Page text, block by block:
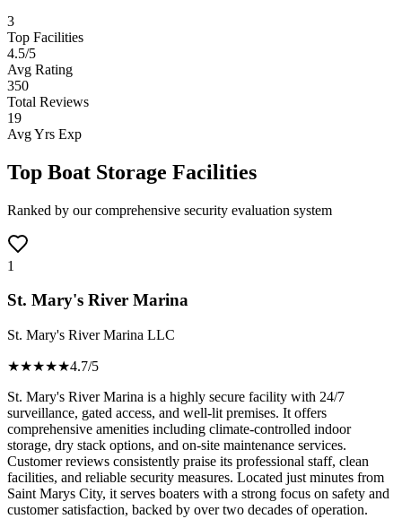
3
Top Facilities
4.5/5
Avg Rating
350
Total Reviews
19
Avg Yrs Exp
Top Boat Storage Facilities
Ranked by our comprehensive security evaluation system
1
St. Mary's River Marina
St. Mary's River Marina LLC
★★★★★4.7/5
St. Mary's River Marina is a highly secure facility with 24/7
surveillance, gated access, and well-lit premises. It offers
comprehensive amenities including climate-controlled indoor
storage, dry stack options, and on-site maintenance services.
Customer reviews consistently praise its professional staff, clean
facilities, and reliable security measures. Located just minutes from
Saint Marys City, it serves boaters with a strong focus on safety and
customer satisfaction, backed by over two decades of operation.